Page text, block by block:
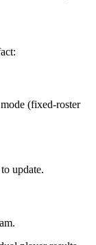
(fixed-roster
update.